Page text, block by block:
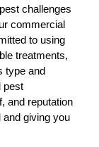
challenges
commercial
to using
treatments,
type and
pest
and reputation
giving you